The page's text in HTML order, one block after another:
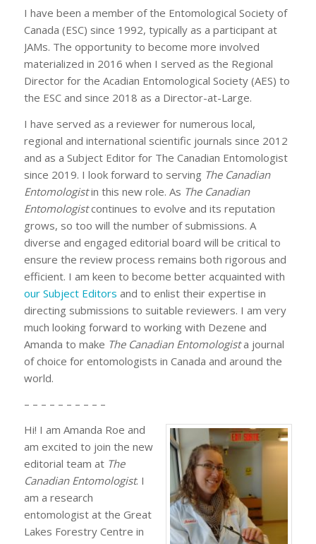
I have been a member of the Entomological Society of
Canada (ESC) since 1992, typically as a participant at
JAMs. The opportunity to become more involved
materialized in 2016 when I served as the Regional
Director for the Acadian Entomological Society (AES) to
the ESC and since 2018 as a Director-at-Large.
I have served as a reviewer for numerous local,
regional and international scientific journals since 2012
and as a Subject Editor for The Canadian Entomologist
since 2019. I look forward to serving The Canadian
Entomologistin this new role. As The Canadian
Entomologistcontinues to evolve and its reputation
grows, so too will the number of submissions. A
diverse and engaged editorial board will be critical to
ensure the review process remains both rigorous and
efficient. I am keen to become better acquainted with
our Subject Editors and to enlist their expertise in
directing submissions to suitable reviewers. I am very
much looking forward to working with Dezene and
Amanda to make The Canadian Entomologista journal
of choice for entomologists in Canada and around the
world.
– – – – – – – – – –
Hi! I am Amanda Roe and
am excited to join the new
editorial team at The
Canadian Entomologist. I
am a research
entomologist at the Great
Lakes Forestry Centre in